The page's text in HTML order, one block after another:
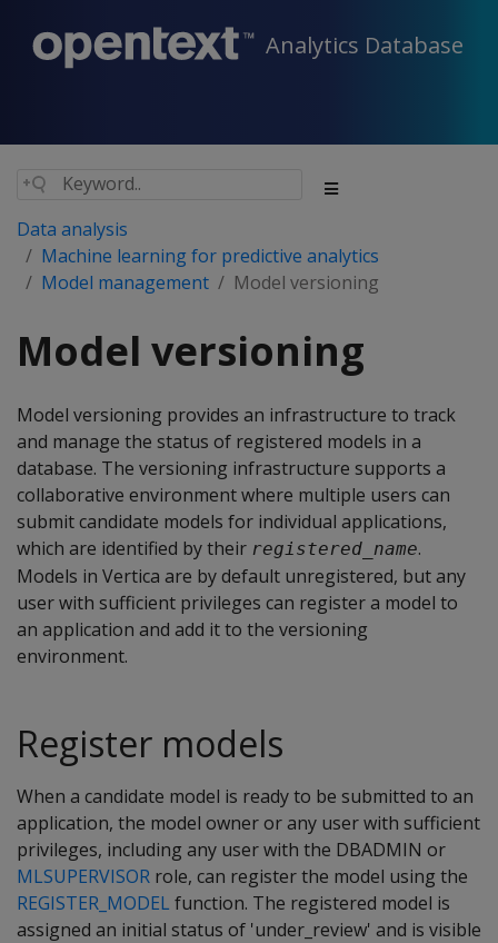
Analytics Database
Data analysis
Machine learning for predictive analytics
Model management
Model versioning
Model versioning
Model versioning provides an infrastructure to track
and manage the status of registered models in a
database. The versioning infrastructure supports a
collaborative environment where multiple users can
submit candidate models for individual applications,
which are identified by their registered_name.
Models in Vertica are by default unregistered, but any
user with sufficient privileges can register a model to
an application and add it to the versioning
environment.
Register models
When a candidate model is ready to be submitted to an
application, the model owner or any user with sufficient
privileges, including any user with the DBADMIN or
MLSUPERVISOR role, can register the model using the
REGISTER_MODEL function. The registered model is
assigned an initial status of 'under_review' and is visible